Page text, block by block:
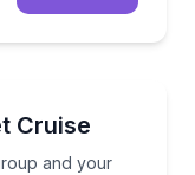
Cruise
and your
group and your